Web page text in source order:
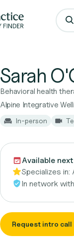
Sarah
Behavioral health
Alpine Integrative
In-person
Available
Specializes in:
In network with
Request intro call